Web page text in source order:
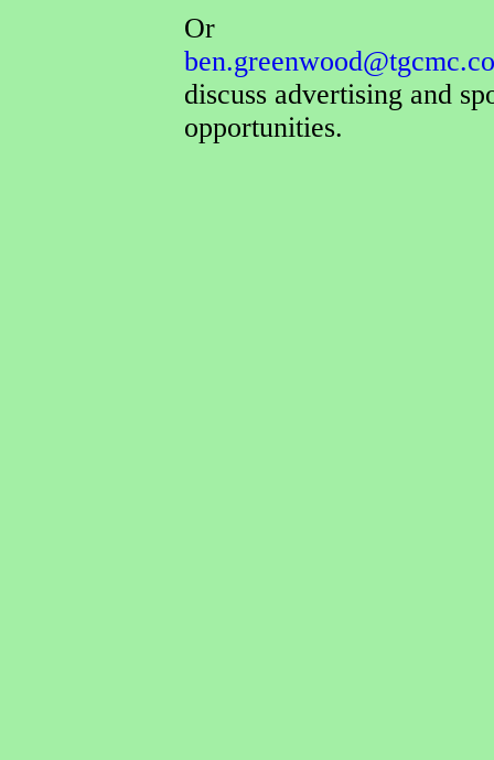
Or
discuss advertising and
opportunities.